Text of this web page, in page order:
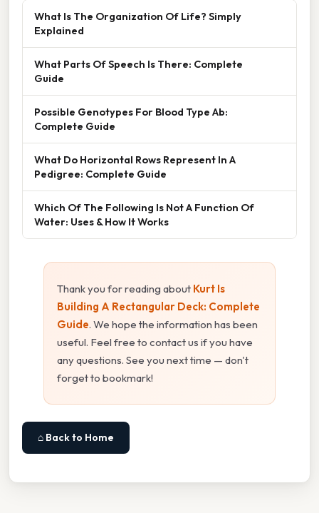
What Is The Organization Of Life? Simply
Explained
What Parts Of Speech Is There: Complete
Guide
Possible Genotypes For Blood Type Ab:
Complete Guide
What Do Horizontal Rows Represent In A
Pedigree: Complete Guide
Which Of The Following Is Not A Function Of
Water: Uses & How It Works
Thank you for reading about Kurt Is
Building A Rectangular Deck: Complete
Guide. We hope the information has been
useful. Feel free to contact us if you have
any questions. See you next time — don't
forget to bookmark!
⌂ Back to Home